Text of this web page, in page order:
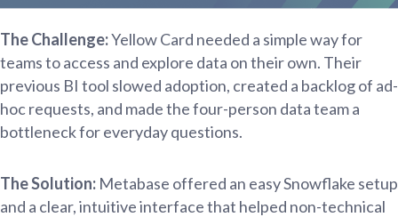
The Challenge:Yellow Card needed a simple way for
teams to access and explore data on their own. Their
previous BI tool slowed adoption, created a backlog of ad-
hoc requests, and made the four-person data team a
bottleneck for everyday questions.
The Solution: Metabase offered an easy Snowflake setup
and a clear, intuitive interface that helped non-technical